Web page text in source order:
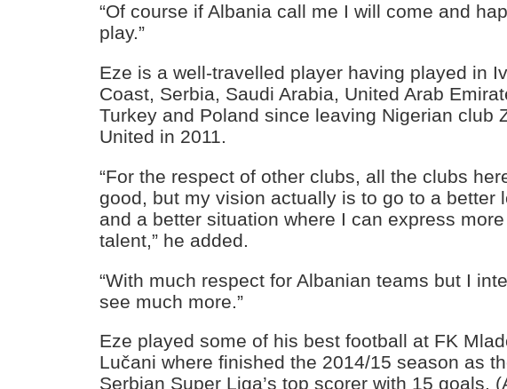
“Of course if Albania call me I will come and
play.”
Eze is a well-travelled player having played in
Coast, Serbia, Saudi Arabia, United Arab
Turkey and Poland since leaving Nigerian club
United in 2011.
“For the respect of other clubs, all the clubs
good, but my vision actually is to go to a better
and a better situation where I can express
talent,” he added.
“With much respect for Albanian teams but I
see much more.”
Eze played some of his best football at FK
Lučani where finished the 2014/15 season as
Serbian Super Liga’s top scorer with 15 goals.